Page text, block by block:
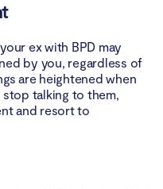
ex with BPD may
by you, regardless of
are heightened when
talking to them,
and resort to